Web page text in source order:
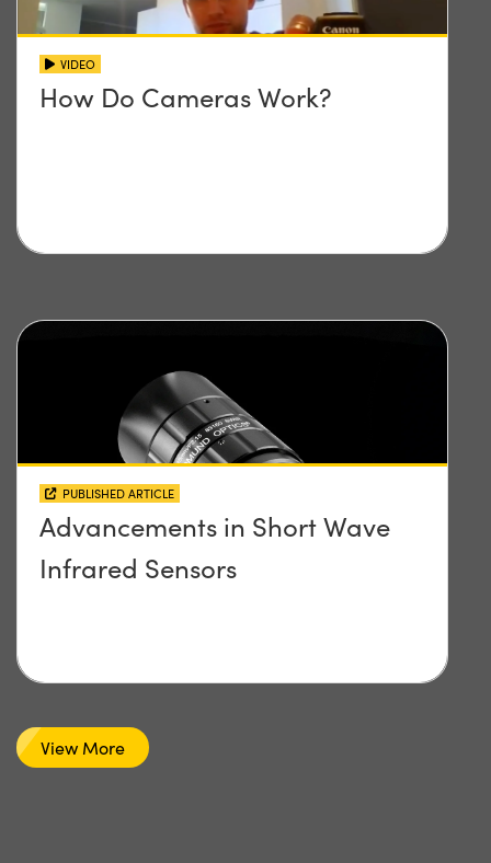
VIDEO
How Do Cameras Work?
PUBLISHED ARTICLE
Advancements in Short Wave
Infrared Sensors
View More